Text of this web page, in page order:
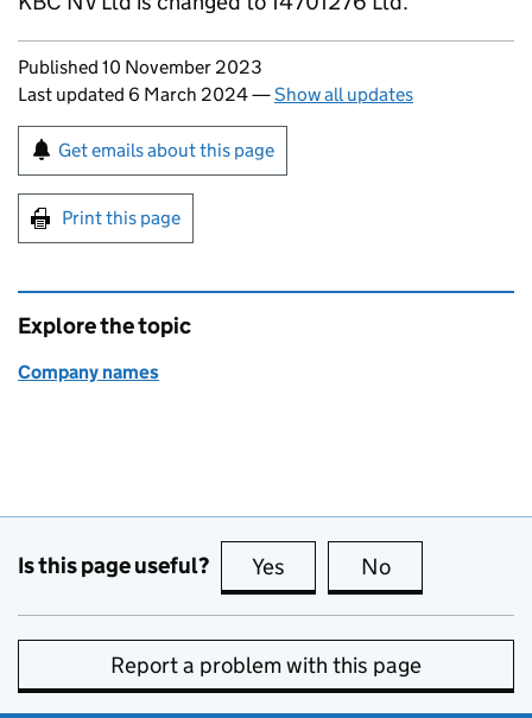
Updates to this page
Published 10 November 2023
Last updated 6 March 2024—Show all updates
Sign up for emails or print this page
Get emails about this page
Print this page
Explore the topic
Company names
Is this page useful? Yes this page is useful
No
Report a problem with this page